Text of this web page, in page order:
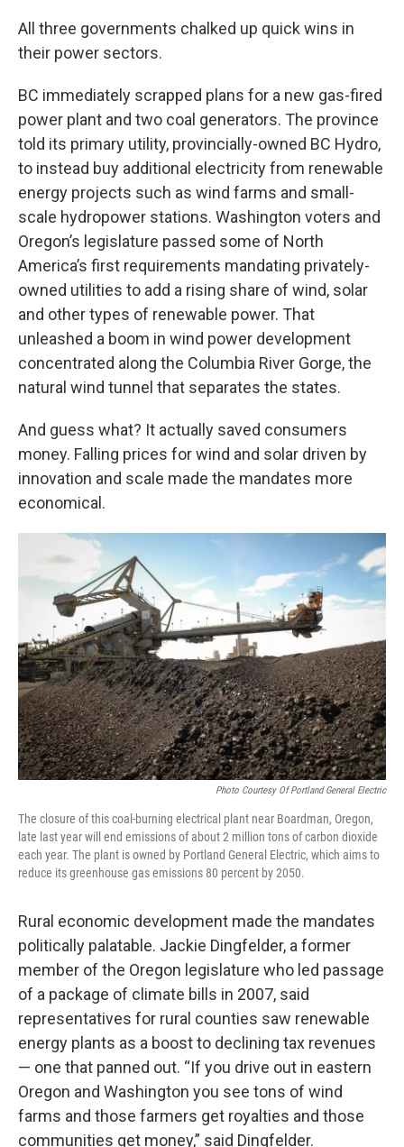
All three governments chalked up quick wins in
their power sectors.
BC immediately scrapped plans for a new gas-fired
power plant and two coal generators. The province
told its primary utility, provincially-owned BC Hydro,
to instead buy additional electricity from renewable
energy projects such as wind farms and small-
scale hydropower stations. Washington voters and
Oregon’s legislature passed some of North
America’s first requirements mandating privately-
owned utilities to add a rising share of wind, solar
and other types of renewable power. That
unleashed a boom in wind power development
concentrated along the Columbia River Gorge, the
natural wind tunnel that separates the states.
And guess what? It actually saved consumers
money. Falling prices for wind and solar driven by
innovation and scale made the mandates more
economical.
Photo Courtesy Of Portland General Electric
The closure of this coal-burning electrical plant near Boardman, Oregon,
late last year will end emissions of about 2 million tons of carbon dioxide
each year. The plant is owned by Portland General Electric, which aims to
reduce its greenhouse gas emissions 80 percent by 2050.
Rural economic development made the mandates
politically palatable. Jackie Dingfelder, a former
member of the Oregon legislature who led passage
of a package of climate bills in 2007, said
representatives for rural counties saw renewable
energy plants as a boost to declining tax revenues
— one that panned out. “If you drive out in eastern
Oregon and Washington you see tons of wind
farms and those farmers get royalties and those
communities get money,” said Dingfelder.